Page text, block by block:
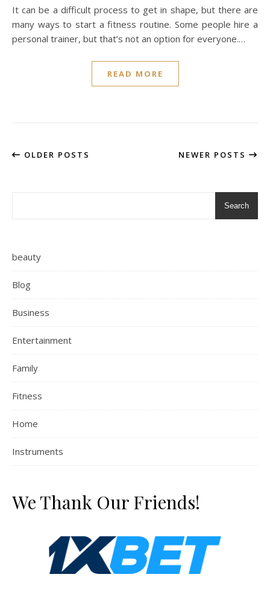
It can be a difficult process to get in shape, but there are
many ways to start a fitness routine. Some people hire a
personal trainer, but that’s not an option for everyone.…
READ MORE
OLDER POSTS NEWER POSTS
Search
beauty
Blog
Business
Entertainment
Family
Fitness
Home
Instruments
We Thank Our Friends!